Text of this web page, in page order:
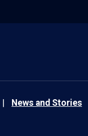
News and Stories